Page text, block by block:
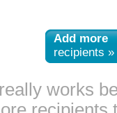
Add more
recipients »
works